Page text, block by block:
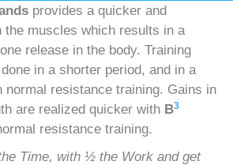
provides a quicker and
the muscles which results in a
release in the body. Training
in a shorter period, and in a
normal resistance training. Gains in
are realized quicker with B3
resistance training.
Time, with ½ the Work and get